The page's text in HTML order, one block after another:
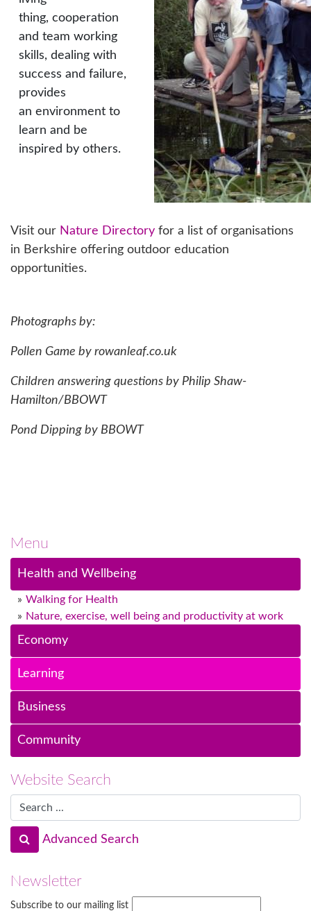
thing, cooperation
and team working
skills, dealing with
success and failure,
provides
an environment to
learn and be
inspired by others.
Visit our Nature Directory for a list of organisations
in Berkshire offering outdoor education
opportunities.
Photographs by:
Pollen Game by rowanleaf.co.uk
Children answering questions by Philip Shaw-
Hamilton/BBOWT
Pond Dipping by BBOWT
Menu
Health and Wellbeing
Walking for Health
Nature, exercise, well being and productivity at work
Economy
Learning
Business
Community
Website Search
Advanced Search
Newsletter
Subscribe to our mailing list